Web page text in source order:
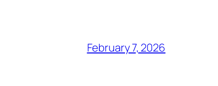
February 7, 2026